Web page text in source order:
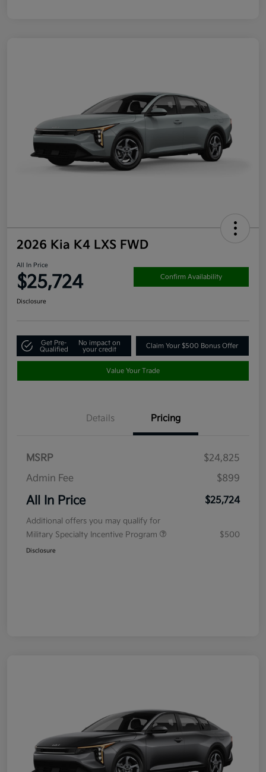
2026 Kia K4 LXS FWD
All In Price
$25,724 Confirm Availability
Disclosure
Get Pre-
Qualified
No impact on
your credit
Claim Your $500 Bonus Offer
Value Your Trade
Details Pricing
MSRP
$24,825
Admin Fee
$899
All In Price $25,724
Additional offers you may qualify for
Military Specialty Incentive Program
$500
Disclosure